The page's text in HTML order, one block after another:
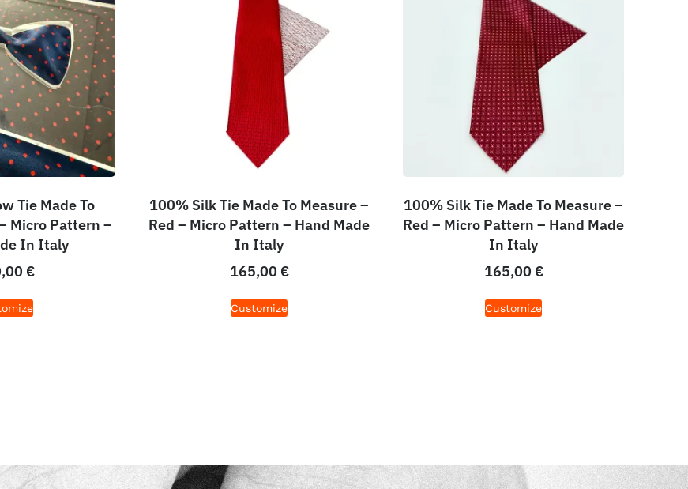
Tie Made To
Micro Pattern –
In Italy
€
100% Silk Tie Made To Measure –
Red – Micro Pattern – Hand Made
In Italy
165,00 €
Customize
100% Silk Tie Made To Measure –
Red – Micro Pattern – Hand Made
In Italy
165,00 €
Customize